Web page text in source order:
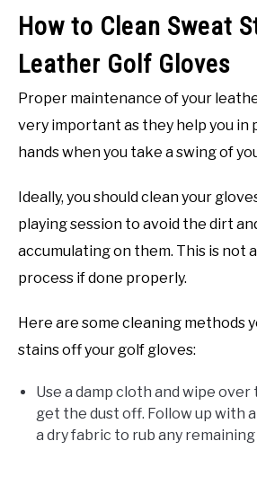
How to Clean Sweat
Leather Golf Gloves
Proper maintenance of your
very important as they help you
hands when you take a swing of
Ideally, you should clean your
playing session to avoid the dirt
accumulating on them. This is not
process if done properly.
Here are some cleaning methods
stains off your golf gloves:
Use a damp cloth and wipe
get the dust off. Follow up with
a dry fabric to rub any